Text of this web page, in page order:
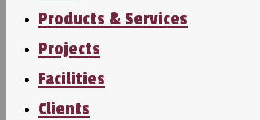
Products & Services
Projects
Facilities
Clients